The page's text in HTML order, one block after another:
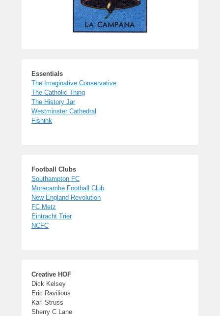
Essentials
The Imaginative Conservative
The Catholic Thing
The History Jar
Westminster Cathedral
Fishink
Football Clubs
Southampton FC
Morecambe Football Club
New England Revolution
FC Metz
Eintracht Trier
NCFC
Creative HOF
Dick Kelsey
Eric Ravilious
Karl Struss
Sherry C Lane